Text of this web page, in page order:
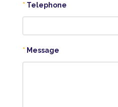
Telephone
Message